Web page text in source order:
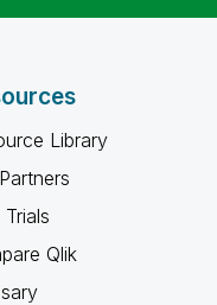
Library
Trials
Qlik